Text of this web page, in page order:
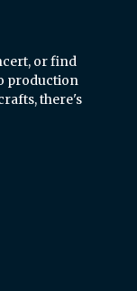
or find
production
there's